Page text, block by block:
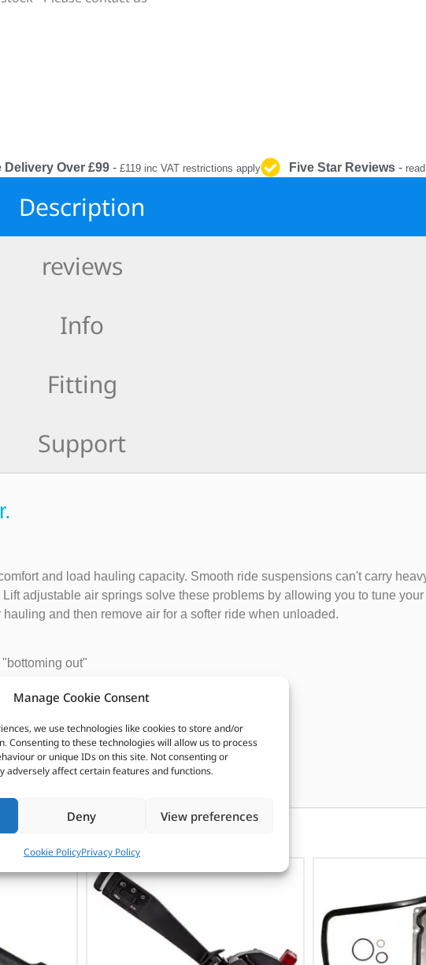
Manage Cookie Consent
we use technologies like cookies to store and/or
Consenting to these technologies will allow us to process
or unique IDs on this site. Not consenting or
adversely affect certain features and functions.
Deny View preferences
Cookie PolicyPrivacy Policy
INTERIOR
Delivery Over £99 - £119 inc VAT restrictions apply Five Star Reviews -
Description
reviews
Info
Fitting
Support
and load hauling capacity. Smooth ride suspensions can't carry
adjustable air springs solve these problems by allowing you to tune
and then remove air for a softer ride when unloaded.
out"
ALSO PURCHASED